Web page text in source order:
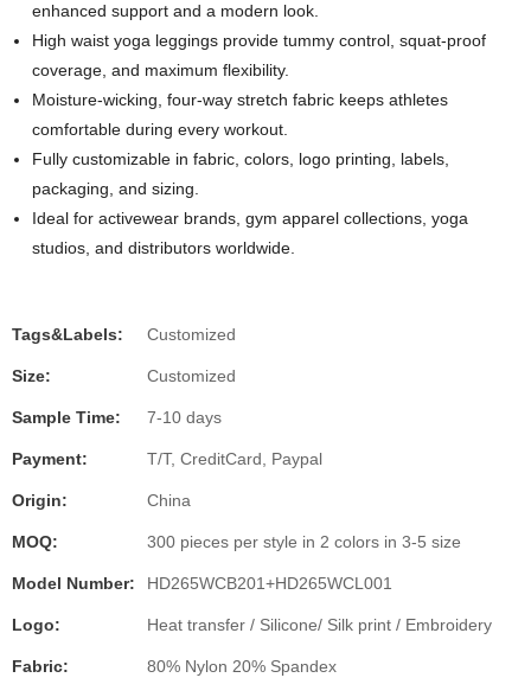
enhanced support and a modern look.
High waist yoga leggings provide tummy control, squat-proof
coverage, and maximum flexibility.
Moisture-wicking, four-way stretch fabric keeps athletes
comfortable during every workout.
Fully customizable in fabric, colors, logo printing, labels,
packaging, and sizing.
Ideal for activewear brands, gym apparel collections, yoga
studios, and distributors worldwide.
Tags&Labels: Customized
Size: Customized
Sample Time: 7-10 days
Payment: T/T, CreditCard, Paypal
Origin: China
MOQ: 300 pieces per style in 2 colors in 3-5 size
Model Number: HD265WCB201+HD265WCL001
Logo: Heat transfer / Silicone/ Silk print / Embroidery
Fabric: 80% Nylon 20% Spandex